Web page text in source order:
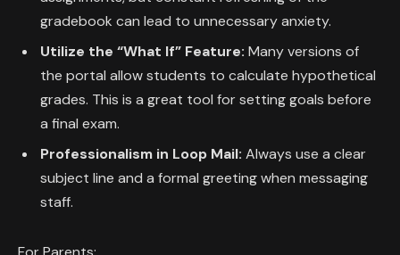
gradebook can lead to unnecessary anxiety.
Utilize the “What If” Feature: Many versions of
the portal allow students to calculate hypothetical
grades. This is a great tool for setting goals before
a final exam.
Professionalism in Loop Mail: Always use a clear
subject line and a formal greeting when messaging
staff.